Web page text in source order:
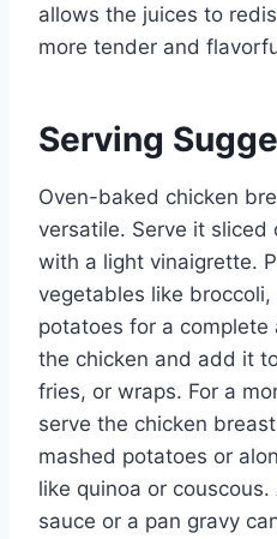
allows the juices to
more tender and
Serving
Oven-baked chicken
versatile. Serve it sliced
with a light vinaigrette.
vegetables like
potatoes for a complete
the chicken and add it
fries, or wraps. For a
serve the chicken
mashed potatoes or
like quinoa or
sauce or a pan gravy